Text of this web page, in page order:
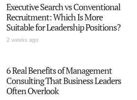
Executive Search vs Conventional
Recruitment: Which Is More
Suitable for Leadership Positions?
2 weeks ago
6 Real Benefits of Management
Consulting That Business Leaders
Often Overlook